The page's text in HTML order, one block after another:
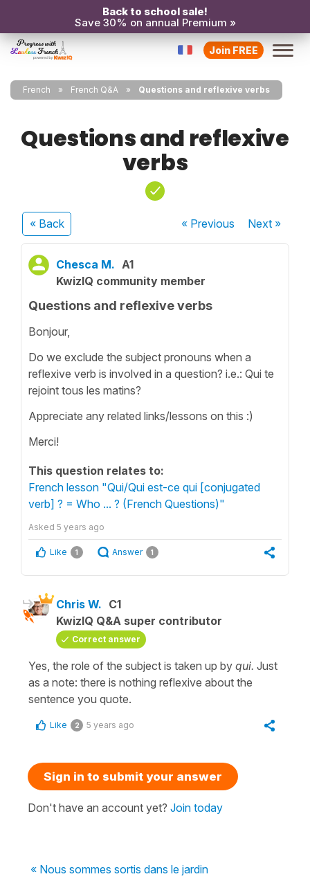
Back to school sale!
Save 30% on annual Premium »
Join FREE
French French Q&A Questions and reflexive verbs
Questions and reflexive
verbs
« Back « Previous Next»
Chesca M. A1
KwizIQ community member
Questions and reflexive verbs
Bonjour,
Do we exclude the subject pronouns when a
reflexive verb is involved in a question? i.e.: Qui te
rejoint tous les matins?
Appreciate any related links/lessons on this :)
Merci!
This question relates to:
French lesson "Qui/Qui est-ce qui [conjugated
verb] ? = Who ... ? (French Questions)"
Asked 5 years ago
Like 1 Answer 1
Chris W. C1
KwizIQ Q&A super contributor
Correct answer
Yes, the role of the subject is taken up by qui. Just
as a note: there is nothing reflexive about the
sentence you quote.
Like 2 5 years ago
Sign in to submit your answer
Don't have an account yet? Join today
« Nous sommes sortis dans le jardin